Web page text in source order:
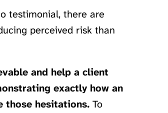
testimonial, there are
perceived risk than
and help a client
exactly how an
those hesitations. To